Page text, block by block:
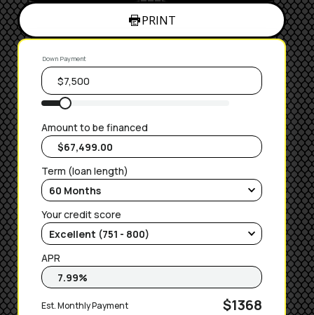
PRINT
Down Payment
Amount to be financed
Term (loan length)
Your credit score
APR
Est. Monthly Payment $1368